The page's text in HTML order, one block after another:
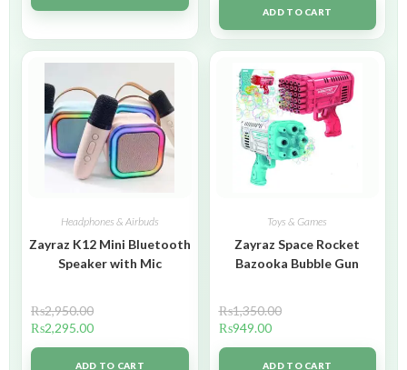
ADD TO CART
Headphones & Airbuds
Zayraz K12 Mini Bluetooth
Speaker with Mic
₨2,950.00
₨2,295.00
ADD TO CART
Toys & Games
Zayraz Space Rocket
Bazooka Bubble Gun
₨1,350.00
₨949.00
ADD TO CART